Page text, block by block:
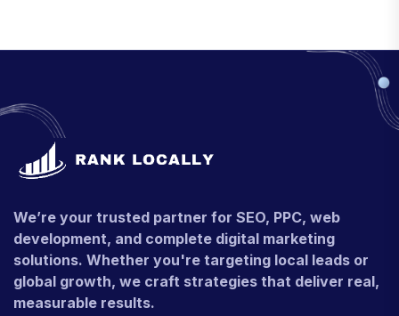
We’re your trusted partner for SEO, PPC, web
development, and complete digital marketing
solutions. Whether you're targeting local leads or
global growth, we craft strategies that deliver real,
measurable results.